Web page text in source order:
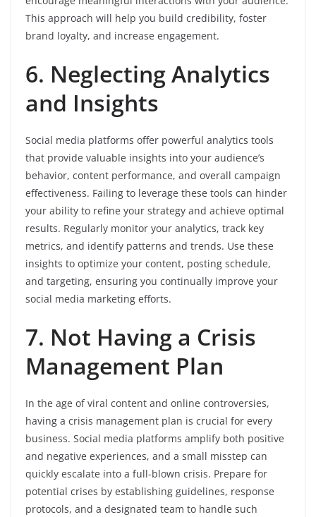
This approach will help you build credibility, foster
brand loyalty, and increase engagement.
6. Neglecting Analytics
and Insights
Social media platforms offer powerful analytics tools
that provide valuable insights into your audience’s
behavior, content performance, and overall campaign
effectiveness. Failing to leverage these tools can hinder
your ability to refine your strategy and achieve optimal
results. Regularly monitor your analytics, track key
metrics, and identify patterns and trends. Use these
insights to optimize your content, posting schedule,
and targeting, ensuring you continually improve your
social media marketing efforts.
7. Not Having a Crisis
Management Plan
In the age of viral content and online controversies,
having a crisis management plan is crucial for every
business. Social media platforms amplify both positive
and negative experiences, and a small misstep can
quickly escalate into a full-blown crisis. Prepare for
potential crises by establishing guidelines, response
protocols, and a designated team to handle such